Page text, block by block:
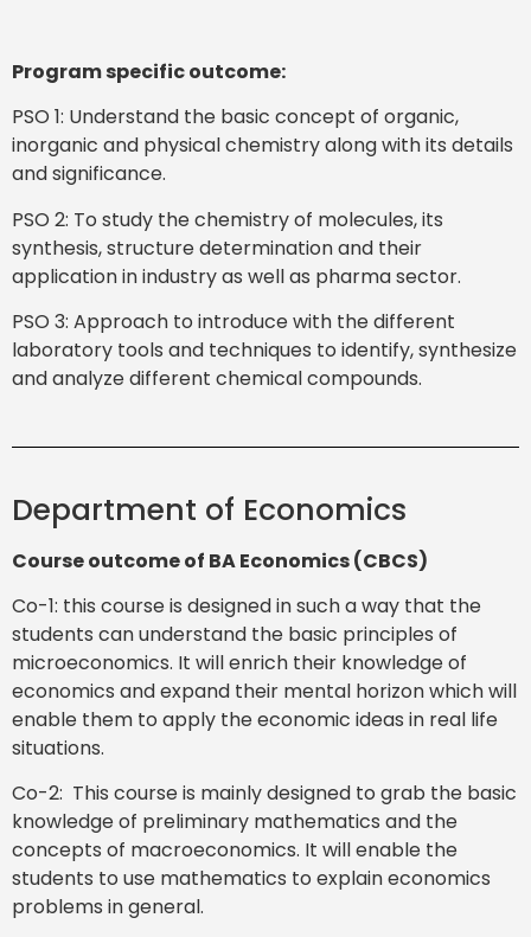
Program specific outcome:
PSO 1: Understand the basic concept of organic,
inorganic and physical chemistry along with its details
and significance.
PSO 2: To study the chemistry of molecules, its
synthesis, structure determination and their
application in industry as well as pharma sector.
PSO 3: Approach to introduce with the different
laboratory tools and techniques to identify, synthesize
and analyze different chemical compounds.
Department of Economics
Course outcome of BA Economics (CBCS)
Co-1: this course is designed in such a way that the
students can understand the basic principles of
microeconomics. It will enrich their knowledge of
economics and expand their mental horizon which will
enable them to apply the economic ideas in real life
situations.
Co-2: This course is mainly designed to grab the basic
knowledge of preliminary mathematics and the
concepts of macroeconomics. It will enable the
students to use mathematics to explain economics
problems in general.